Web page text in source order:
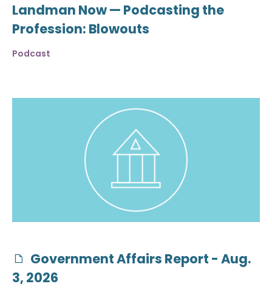
Landman Now — Podcasting the
Profession: Blowouts
Podcast
Government Affairs Report - Aug.
3, 2026